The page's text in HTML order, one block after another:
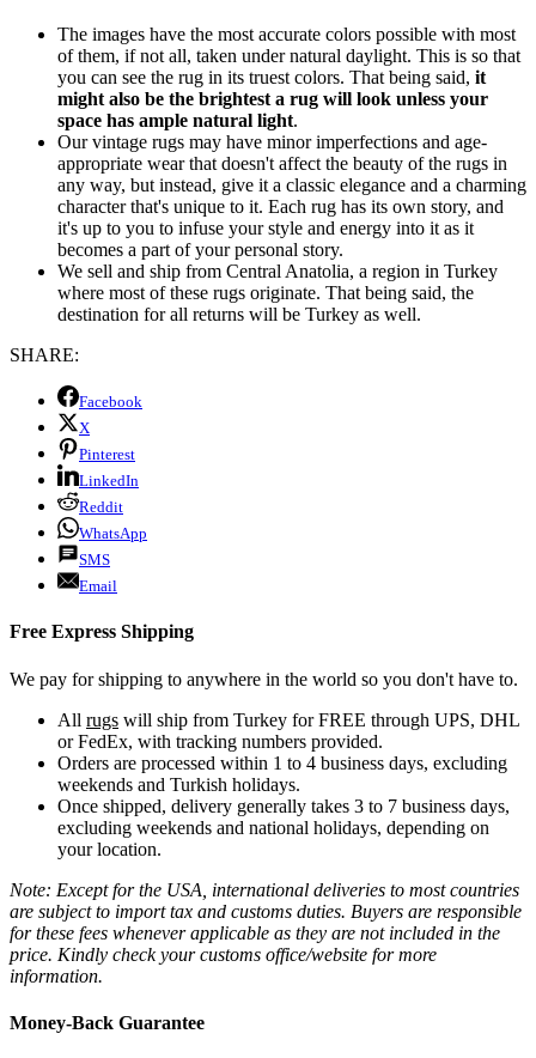
The images have the most accurate colors possible with most
of them, if not all, taken under natural daylight. This is so that
you can see the rug in its truest colors. That being said, it
might also be the brightest a rug will look unless your
space has ample natural light.
Our vintage rugs may have minor imperfections and age-
appropriate wear that doesn't affect the beauty of the rugs in
any way, but instead, give it a classic elegance and a charming
character that's unique to it. Each rug has its own story, and
it's up to you to infuse your style and energy into it as it
becomes a part of your personal story.
We sell and ship from Central Anatolia, a region in Turkey
where most of these rugs originate. That being said, the
destination for all returns will be Turkey as well.
SHARE:
Facebook
X
Pinterest
LinkedIn
Reddit
WhatsApp
SMS
Email
Free Express Shipping
We pay for shipping to anywhere in the world so you don't have to.
All rugs will ship from Turkey for FREE through UPS, DHL
or FedEx, with tracking numbers provided.
Orders are processed within 1 to 4 business days, excluding
weekends and Turkish holidays.
Once shipped, delivery generally takes 3 to 7 business days,
excluding weekends and national holidays, depending on
your location.
Note: Except for the USA, international deliveries to most countries
are subject to import tax and customs duties. Buyers are responsible
for these fees whenever applicable as they are not included in the
price. Kindly check your customs office/website for more
information.
Money-Back Guarantee